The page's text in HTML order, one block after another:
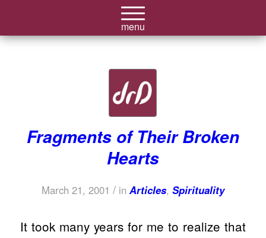
Fragments of Their Broken
Hearts
March 21, 2001 / in Articles, Spirituality
It took many years for me to realize that